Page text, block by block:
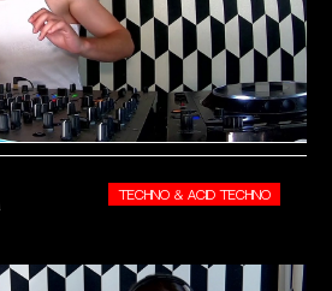
TECHNO & ACID TECHNO